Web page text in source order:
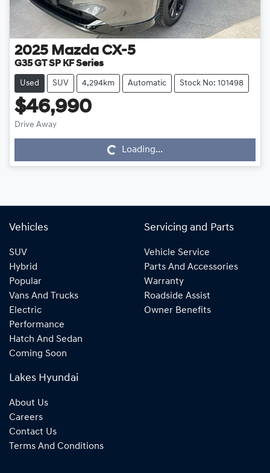
2025 Mazda CX-5
G35 GT SP KF Series
Used SUV 4,294km Automatic Stock No: 101498
$46,990
Drive Away
Loading... Loading...
Vehicles
SUV
Hybrid
Popular
Vans And Trucks
Electric
Performance
Hatch And Sedan
Coming Soon
Servicing and Parts
Vehicle Service
Parts And Accessories
Warranty
Roadside Assist
Owner Benefits
Lakes Hyundai
About Us
Careers
Contact Us
Terms And Conditions